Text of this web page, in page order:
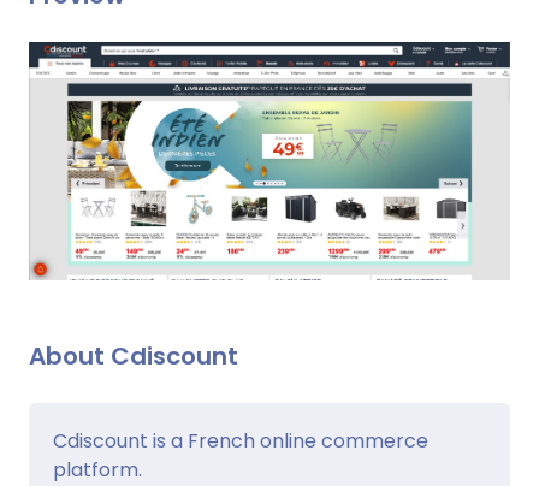
About Cdiscount
Cdiscount is a French online commerce
platform.